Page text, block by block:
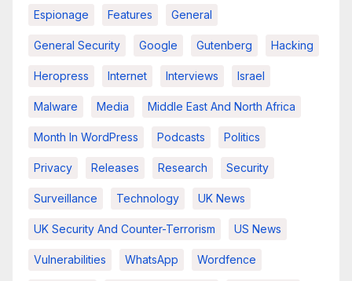
Espionage Features General
General Security Google Gutenberg Hacking
Heropress Internet Interviews Israel
Malware Media Middle East And North Africa
Month In WordPress Podcasts Politics
Privacy Releases Research Security
Surveillance Technology UK News
UK Security And Counter-Terrorism US News
Vulnerabilities WhatsApp Wordfence